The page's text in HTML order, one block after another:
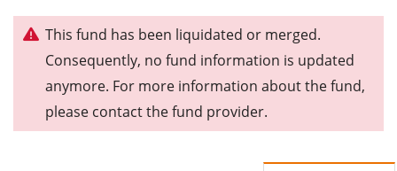
This fund has been liquidated or merged.
Consequently, no fund information is updated
anymore. For more information about the fund,
please contact the fund provider.